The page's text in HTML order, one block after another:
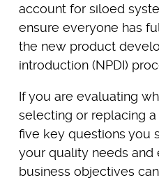
account for siloed
ensure everyone has
the new product
introduction (NPDI)
If you are evaluating
selecting or replacing
five key questions you
your quality needs and
business objectives